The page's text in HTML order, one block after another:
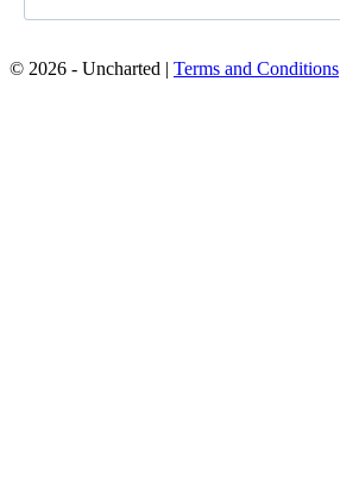
© 2026 - Uncharted | Terms and Conditions